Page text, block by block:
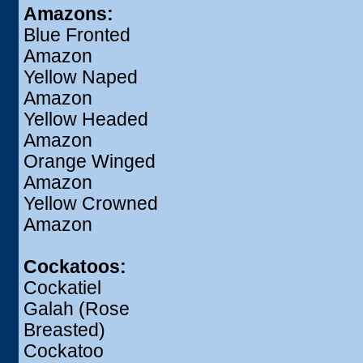
Amazons:
Blue Fronted
Amazon
Yellow Naped
Amazon
Yellow Headed
Amazon
Orange Winged
Amazon
Yellow Crowned
Amazon
Cockatoos:
Cockatiel
Galah (Rose
Breasted)
Cockatoo